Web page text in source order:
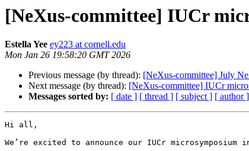
[NeXus-committee] IUCr
Estella Yee ey223 at cornell.edu
Mon Jan 26 19:58:20 GMT 2026
Previous message (by thread): [NeXus-committee] July
Next message (by thread): [NeXus-committee] IUCr
Messages sorted by: [ date ] [ thread ] [ subject ] [ author ]
Hi all,
We’re excited to announce our IUCr microsymposium